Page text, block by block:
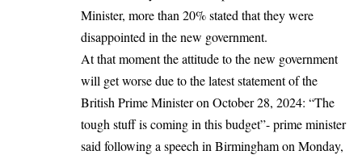
Minister, more than 20% stated that they were
disappointed in the new government.
At that moment the attitude to the new government
will get worse due to the latest statement of the
British Prime Minister on October 28, 2024: “The
tough stuff is coming in this budget”- prime minister
said following a speech in Birmingham on Monday,